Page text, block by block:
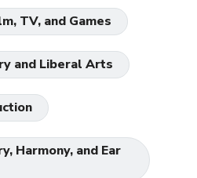
TV, and Games
and Liberal Arts
Harmony, and Ear